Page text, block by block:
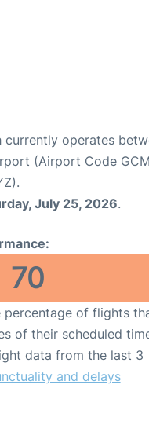
currently operates
(Airport Code
July 25, 2026.
70
percentage of flights
of their scheduled
data from the last 3
and delays